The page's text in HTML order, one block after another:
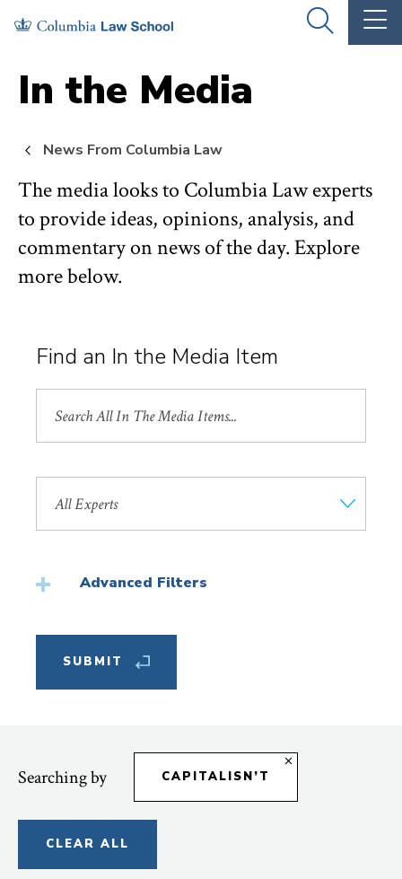
Skip
main
site
Skip
main
content
OPEN
THE
In the Media
News From Columbia Law
The media looks to Columbia Law experts
to provide ideas, opinions, analysis, and
commentary on news of the day. Explore
more below.
Find an In the Media Item
MemberAdvanced Filters
Searching by CAPITALISN’T
CLEAR ALL